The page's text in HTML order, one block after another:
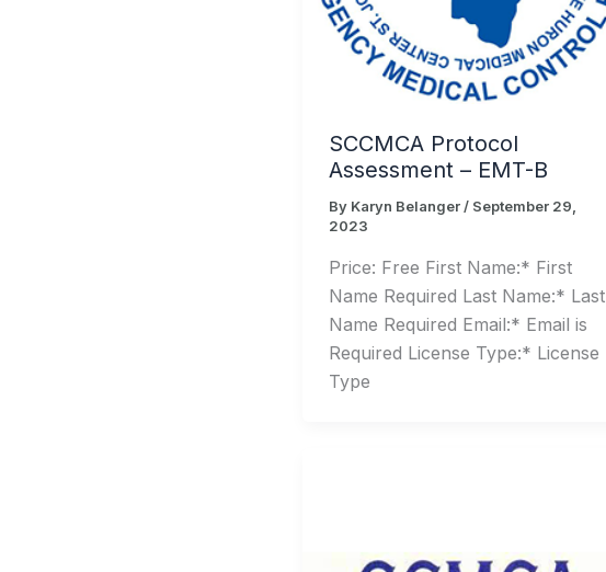
SCCMCA Protocol
Assessment – EMT-B
By Karyn Belanger / September 29,
2023
Price: Free First Name:* First
Name Required Last Name:* Last
Name Required Email:* Email is
Required License Type:* License
Type